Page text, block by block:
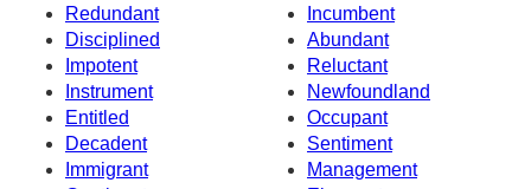
Redundant
Incumbent
Disciplined
Abundant
Impotent
Reluctant
Instrument
Newfoundland
Entitled
Occupant
Decadent
Sentiment
Immigrant
Management